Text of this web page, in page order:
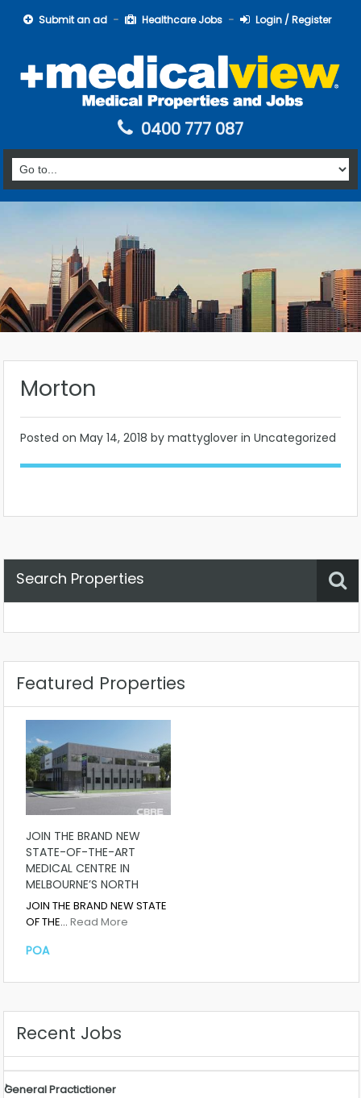
Submit an ad Healthcare Jobs Login / Register
0400 777 087
Morton
Posted on May 14, 2018 by mattyglover in Uncategorized
Search Properties
Featured Properties
JOIN THE BRAND NEW
STATE-OF-THE-ART
MEDICAL CENTRE IN
MELBOURNE’S NORTH
JOIN THE BRAND NEW STATE
OF THE… Read More
POA
Recent Jobs
General Practictioner